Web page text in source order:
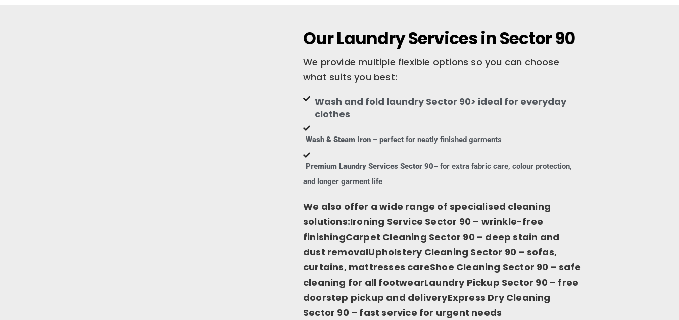
Our Laundry Services in Sector 90
We provide multiple flexible options so you can choose
what suits you best:
Wash and fold laundry Sector 90> ideal for everyday
clothes
Wash & Steam Iron – perfect for neatly finished garments
Premium Laundry Services Sector 90– for extra fabric care, colour protection,
and longer garment life
We also offer a wide range of specialised cleaning
solutions:Ironing Service Sector 90 – wrinkle-free
finishingCarpet Cleaning Sector 90 – deep stain and
dust removalUpholstery Cleaning Sector 90 – sofas,
curtains, mattresses careShoe Cleaning Sector 90 – safe
cleaning for all footwearLaundry Pickup Sector 90 – free
doorstep pickup and deliveryExpress Dry Cleaning
Sector 90 – fast service for urgent needs